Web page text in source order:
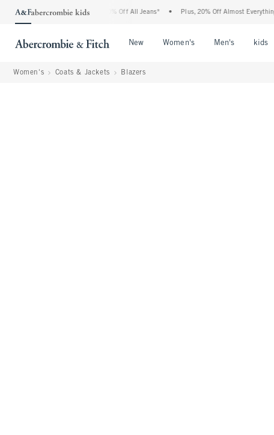
Denim Event: 25-50% Off All Jeans* • Plus, 20% Off Almost Everything Else**
New Women's Men's kids
Women's Coats & Jackets Blazers